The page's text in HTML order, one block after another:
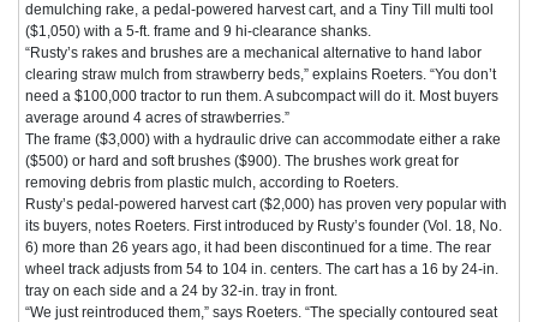
demulching rake, a pedal-powered harvest cart, and a Tiny Till multi tool
($1,050) with a 5-ft. frame and 9 hi-clearance shanks.
“Rusty’s rakes and brushes are a mechanical alternative to hand labor
clearing straw mulch from strawberry beds,” explains Roeters. “You don’t
need a $100,000 tractor to run them. A subcompact will do it. Most buyers
average around 4 acres of strawberries.”
The frame ($3,000) with a hydraulic drive can accommodate either a rake
($500) or hard and soft brushes ($900). The brushes work great for
removing debris from plastic mulch, according to Roeters.
Rusty’s pedal-powered harvest cart ($2,000) has proven very popular with
its buyers, notes Roeters. First introduced by Rusty’s founder (Vol. 18, No.
6) more than 26 years ago, it had been discontinued for a time. The rear
wheel track adjusts from 54 to 104 in. centers. The cart has a 16 by 24-in.
tray on each side and a 24 by 32-in. tray in front.
“We just reintroduced them,” says Roeters. “The specially contoured seat